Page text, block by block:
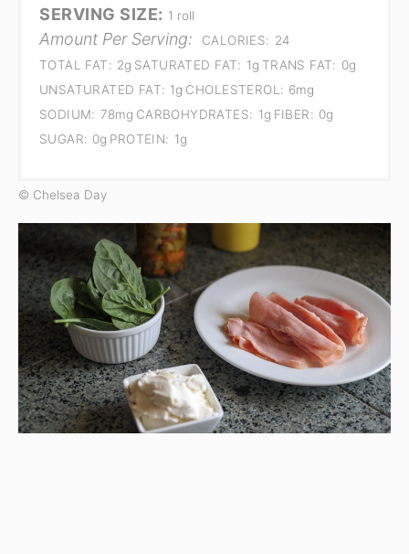
SERVING SIZE: 1 roll
Amount Per Serving: CALORIES: 24
TOTAL FAT: 2g SATURATED FAT: 1g TRANS FAT: 0g
UNSATURATED FAT: 1g CHOLESTEROL: 6mg
SODIUM: 78mg CARBOHYDRATES: 1g FIBER: 0g
SUGAR: 0g PROTEIN: 1g
© Chelsea Day